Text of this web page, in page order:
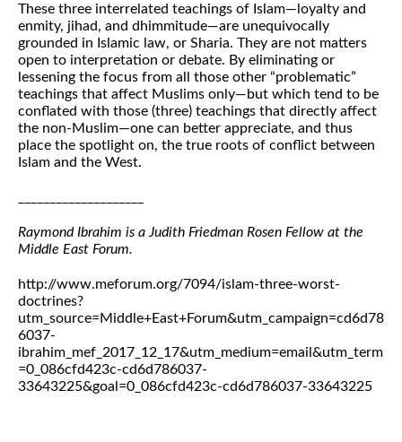
These three interrelated teachings of Islam—loyalty and
enmity, jihad, and dhimmitude—are unequivocally
grounded in Islamic law, or Sharia. They are not matters
open to interpretation or debate. By eliminating or
lessening the focus from all those other “problematic”
teachings that affect Muslims only—but which tend to be
conflated with those (three) teachings that directly affect
the non-Muslim—one can better appreciate, and thus
place the spotlight on, the true roots of conflict between
Islam and the West.
Raymond Ibrahim is a Judith Friedman Rosen Fellow at the
Middle East Forum.
http://www.meforum.org/7094/islam-three-worst-
doctrines?
utm_source=Middle+East+Forum&utm_campaign=cd6d78
6037-
ibrahim_mef_2017_12_17&utm_medium=email&utm_term
=0_086cfd423c-cd6d786037-
33643225&goal=0_086cfd423c-cd6d786037-33643225